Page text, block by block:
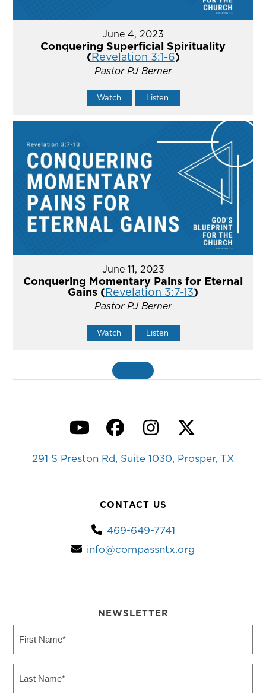
June 4, 2023
Conquering Superficial Spirituality
(Revelation 3:1-6)
Pastor PJ Berner
Watch Listen
June 11, 2023
Conquering Momentary Pains for Eternal
Gains (Revelation 3:7-13)
Pastor PJ Berner
Watch Listen
YouTubeFacebook
Instagram
Twitter
291 S Preston Rd, Suite 1030, Prosper, TX
CONTACT US
469-649-7741
info@compassntx.org
NEWSLETTER
Name
Name